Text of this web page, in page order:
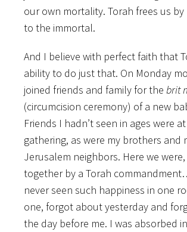
our own mortality. Torah frees us by
to the immortal.
And I believe with perfect faith that
ability to do just that. On Monday
joined friends and family for the brit
(circumcision ceremony) of a new
Friends I hadn’t seen in ages were
gathering, as were my brothers and
Jerusalem neighbors. Here we
together by a Torah
never seen such happiness in one
one, forgot about yesterday and
the day before me. I was absorbed